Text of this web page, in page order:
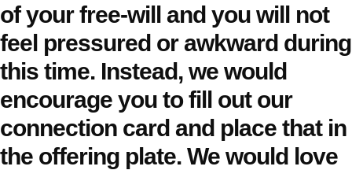
of your free-will and you will not
feel pressured or awkward during
this time. Instead, we would
encourage you to fill out our
connection card and place that in
the offering plate. We would love